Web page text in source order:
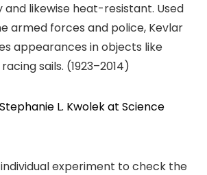
likewise heat-resistant. Used
armed forces and police, Kevlar
appearances in objects like
sails. (1923–2014)
Stephanie L. Kwolek at Science
experiment to check the